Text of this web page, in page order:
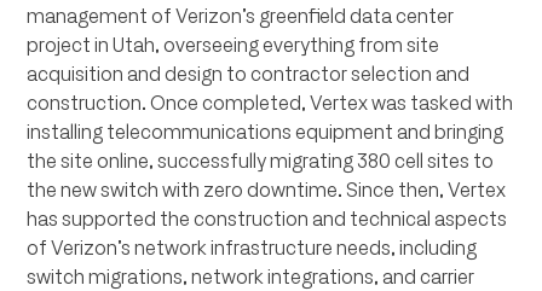
management of Verizon’s greenfield data center
project in Utah, overseeing everything from site
acquisition and design to contractor selection and
construction. Once completed, Vertex was tasked with
installing telecommunications equipment and bringing
the site online, successfully migrating 380 cell sites to
the new switch with zero downtime. Since then, Vertex
has supported the construction and technical aspects
of Verizon’s network infrastructure needs, including
switch migrations, network integrations, and carrier